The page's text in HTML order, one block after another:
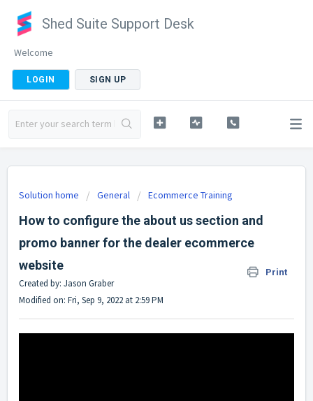
Shed Suite Support Desk
Welcome
LOGIN SIGN UP
Solution home General Ecommerce Training
How to configure the about us section and
promo banner for the dealer ecommerce
website
Print
Created by: Jason Graber
Modified on: Fri, Sep 9, 2022 at 2:59 PM